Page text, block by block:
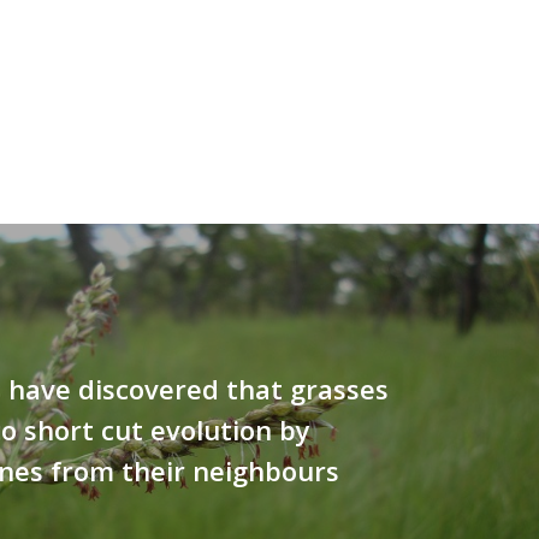
have discovered that grasses
short cut evolution by
from their neighbours